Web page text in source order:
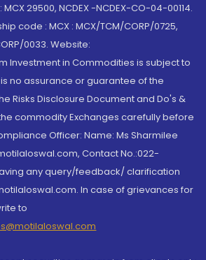
29500, NCDEX -NCDEX-CO-04-00114.
code : MCX : MCX/TCM/CORP/0725,
0033. Website:
Investment in Commodities is subject to
no assurance or guarantee of the
Risks Disclosure Document and Do's &
commodity Exchanges carefully before
Officer: Name: Ms Sharmilee
Contact No.:022-
any query/feedback/ clarification
In case of grievances for
to